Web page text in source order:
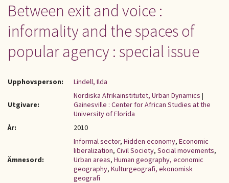
Between exit and voice :
informality and the spaces of
popular agency : special issue
Upphovsperson: Lindell, Ilda
Utgivare:
Nordiska Afrikainstitutet, Urban Dynamics |
Gainesville : Center for African Studies at the
University of Florida
År:
2010
Ämnesord:
Informal sector, Hidden economy, Economic
liberalization, Civil Society, Social movements,
Urban areas, Human geography, economic
geography, Kulturgeografi, ekonomisk
geografi